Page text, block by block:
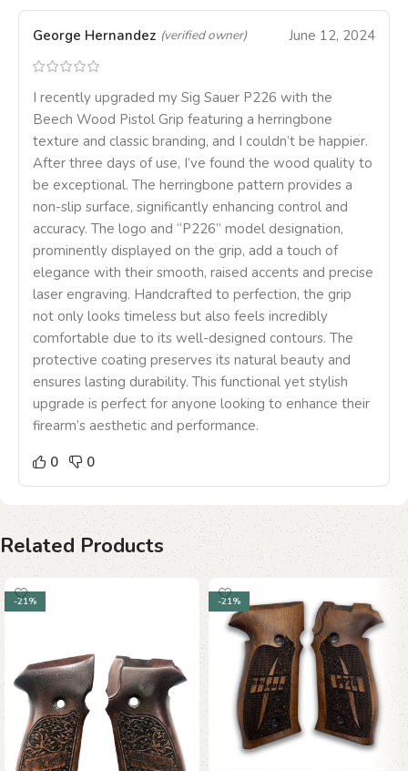
George Hernandez (verified owner) June 12, 2024
I recently upgraded my Sig Sauer P226 with the
Beech Wood Pistol Grip featuring a herringbone
texture and classic branding, and I couldn’t be happier.
After three days of use, I’ve found the wood quality to
be exceptional. The herringbone pattern provides a
non-slip surface, significantly enhancing control and
accuracy. The logo and “P226” model designation,
prominently displayed on the grip, add a touch of
elegance with their smooth, raised accents and precise
laser engraving. Handcrafted to perfection, the grip
not only looks timeless but also feels incredibly
comfortable due to its well-designed contours. The
protective coating preserves its natural beauty and
ensures lasting durability. This functional yet stylish
upgrade is perfect for anyone looking to enhance their
firearm’s aesthetic and performance.
0
0
Related Products
-21% -21%